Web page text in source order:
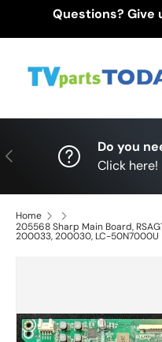
Questions? Give
Previous
Do you
Click here!
Home
205568 Sharp Main Board,
200033, 200030, LC-50N7000U